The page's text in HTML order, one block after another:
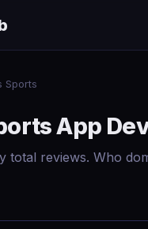
Sports
App
total reviews. Who